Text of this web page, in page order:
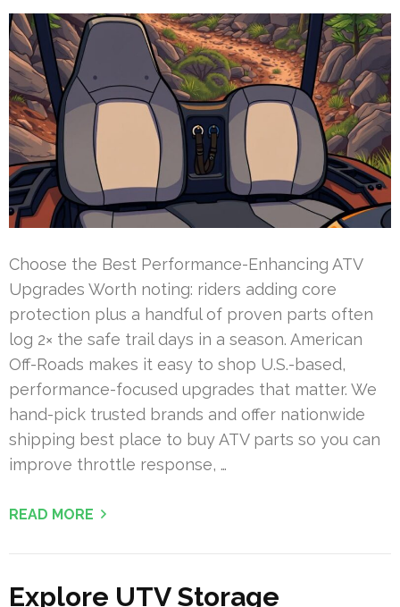
Choose the Best Performance-Enhancing ATV
Upgrades Worth noting: riders adding core
protection plus a handful of proven parts often
log 2× the safe trail days in a season. American
Off-Roads makes it easy to shop U.S.-based,
performance-focused upgrades that matter. We
hand-pick trusted brands and offer nationwide
shipping best place to buy ATV parts so you can
improve throttle response, …
READ MORE
Explore UTV Storage